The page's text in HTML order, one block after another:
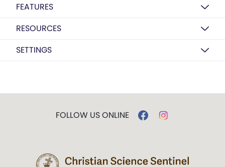
FEATURES
RESOURCES
SETTINGS
FOLLOW US ONLINE